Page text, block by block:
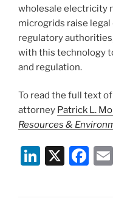
wholesale electricity
microgrids raise
regulatory
with this technology
and regulation.
To read the full text
attorney Patrick L.
Resources &
Li X
F